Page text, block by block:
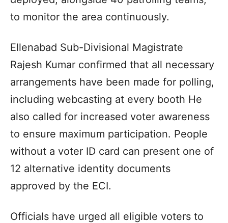
to monitor the area continuously.
Ellenabad Sub-Divisional Magistrate
Rajesh Kumar confirmed that all necessary
arrangements have been made for polling,
including webcasting at every booth He
also called for increased voter awareness
to ensure maximum participation. People
without a voter ID card can present one of
12 alternative identity documents
approved by the ECI.
Officials have urged all eligible voters to